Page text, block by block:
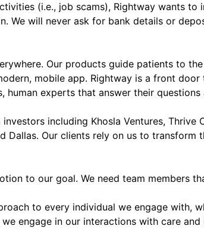
(i.e., job scams), Rightway wants
We will never ask for bank details or
Our products guide patients to
mobile app. Rightway is a front
experts that answer their
including Khosla Ventures, Thrive
Our clients rely on us to transform
to our goal. We need team members
to every individual we engage with,
engage in our interactions with care